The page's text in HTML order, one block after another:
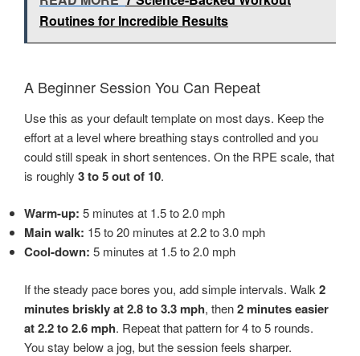
Routines for Incredible Results
A Beginner Session You Can Repeat
Use this as your default template on most days. Keep the
effort at a level where breathing stays controlled and you
could still speak in short sentences. On the RPE scale, that
is roughly 3 to 5 out of 10.
Warm-up: 5 minutes at 1.5 to 2.0 mph
Main walk: 15 to 20 minutes at 2.2 to 3.0 mph
Cool-down: 5 minutes at 1.5 to 2.0 mph
If the steady pace bores you, add simple intervals. Walk 2
minutes briskly at 2.8 to 3.3 mph, then2 minutes easier
at 2.2 to 2.6 mph. Repeat that pattern for 4 to 5 rounds.
You stay below a jog, but the session feels sharper.